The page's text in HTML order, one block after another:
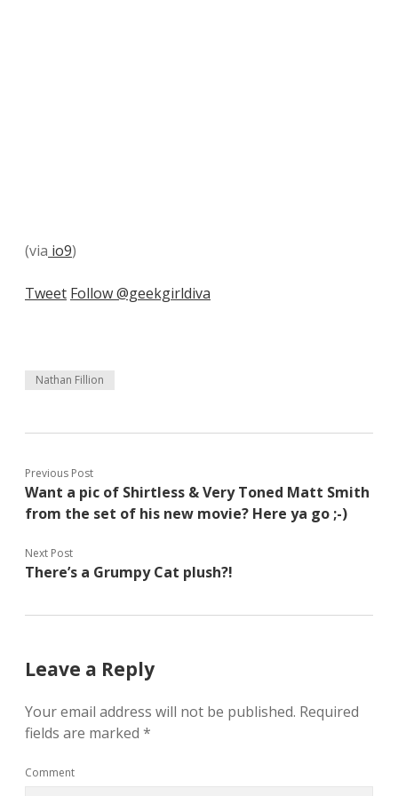
(via io9)
Tweet Follow @geekgirldiva
Nathan Fillion
Previous Post
Want a pic of Shirtless & Very Toned Matt Smith
from the set of his new movie? Here ya go ;-)
Next Post
There’s a Grumpy Cat plush?!
Leave a Reply
Your email address will not be published. Required
fields are marked *
Comment